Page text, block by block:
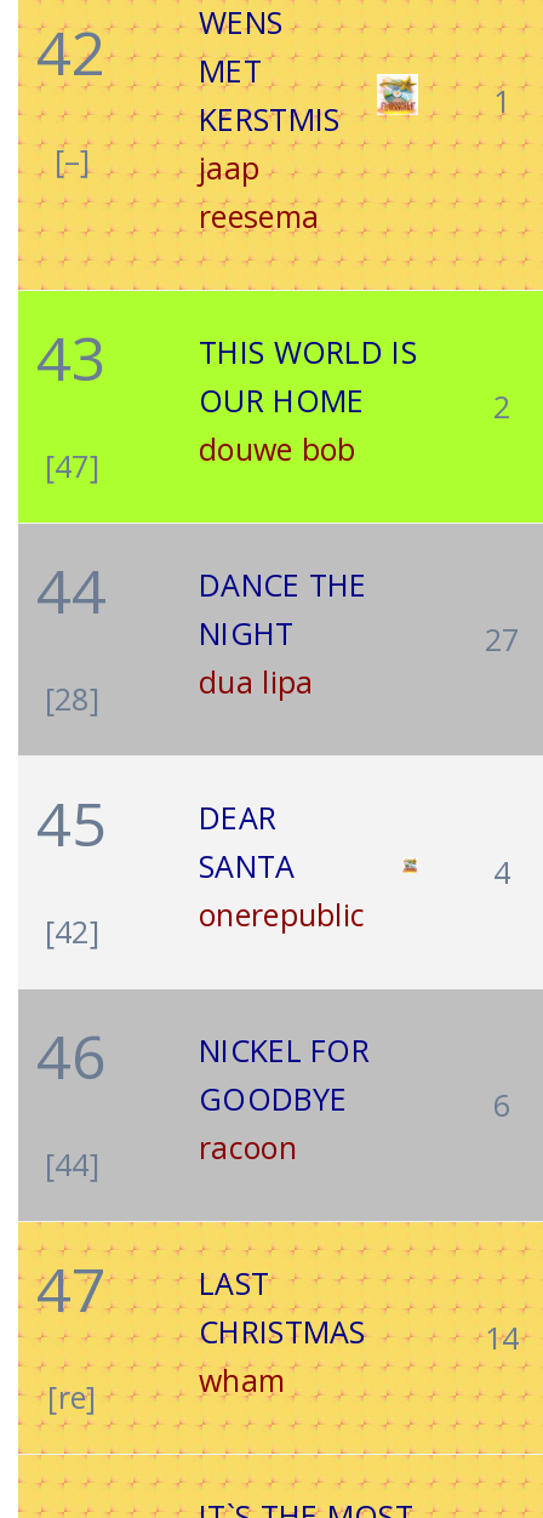
42
[–]
WENS
MET
KERSTMIS
jaap
reesema
1
43
[47]
THIS WORLD IS
OUR HOME
douwe bob
2
44
[28]
DANCE THE
NIGHT
dua lipa
27
45
[42]
DEAR
SANTA
onerepublic
4
46
[44]
NICKEL FOR
GOODBYE
racoon
6
47
[re]
LAST
CHRISTMAS
wham
14